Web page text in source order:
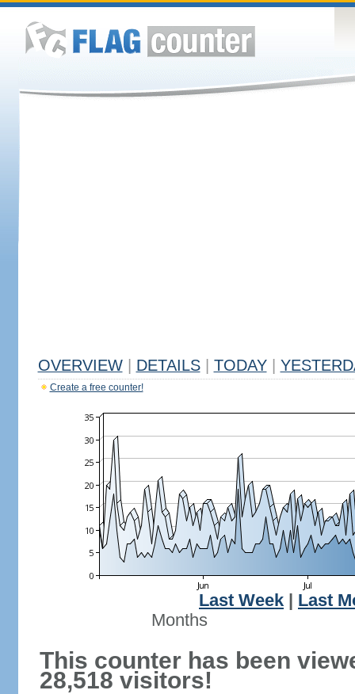
OVERVIEW DETAILS TODAY
Create a free counter!
Last Week
Last
Months
This counter has been
28,518 visitors!